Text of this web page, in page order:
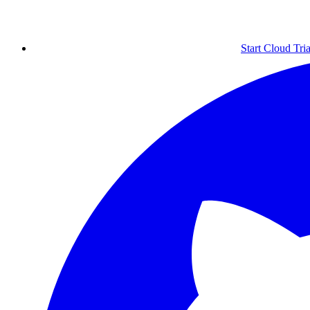
Start Cloud